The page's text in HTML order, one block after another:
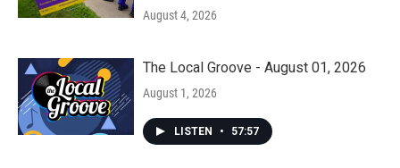
August 4, 2026
The Local Groove - August 01, 2026
August 1, 2026
LISTEN • 57:57